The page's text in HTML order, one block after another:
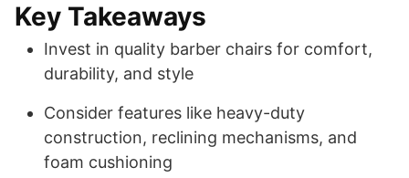
Key Takeaways
Invest in quality barber chairs for comfort,
durability, and style
Consider features like heavy-duty
construction, reclining mechanisms, and
foam cushioning